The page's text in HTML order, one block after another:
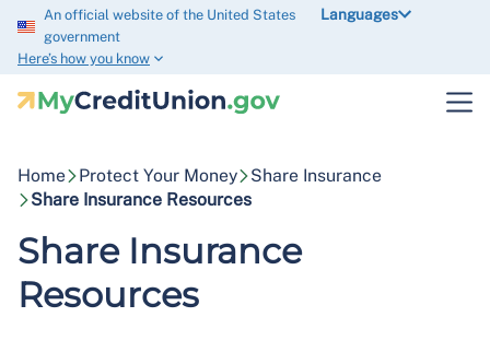
An official website of the United States
government
Here’s how you know
Languages
Home Protect Your Money
Share Insurance
Share Insurance Resources
Share Insurance
Resources